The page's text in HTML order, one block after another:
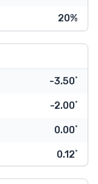
20%
-3.50˚
-2.00˚
0.00˚
0.12˚